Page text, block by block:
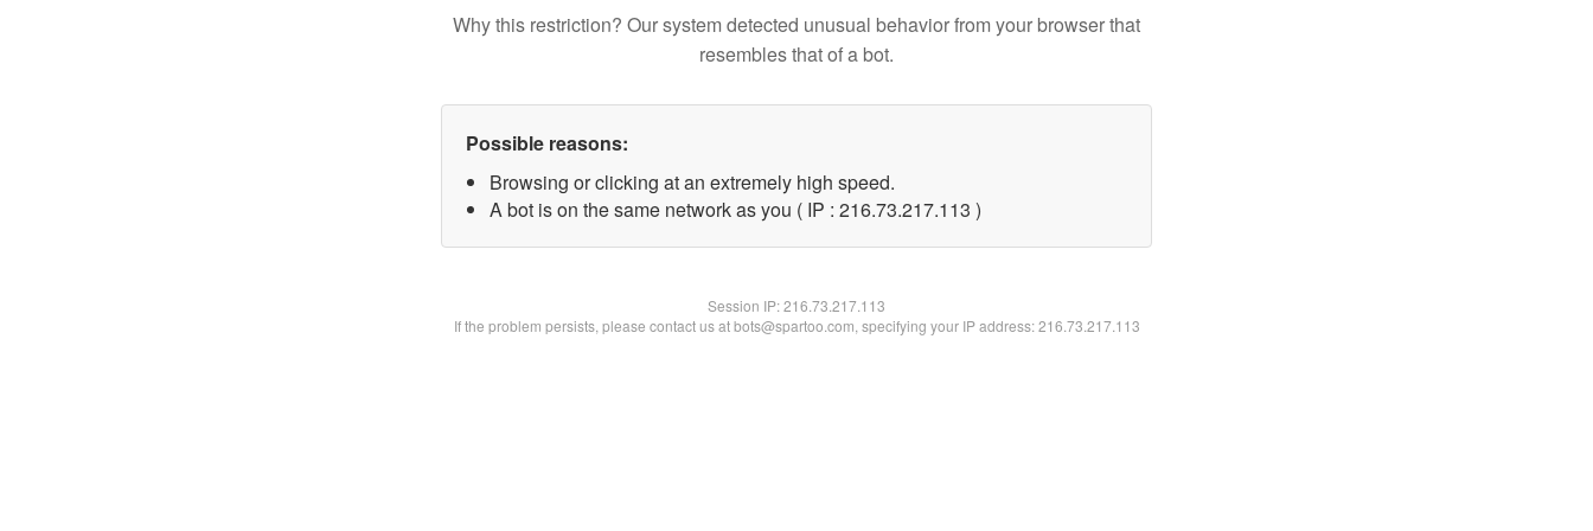
Why this restriction? Our system detected unusual behavior from your browser that
resembles that of a bot.
Possible reasons:
Browsing or clicking at an extremely high speed.
A bot is on the same network as you ( IP : 216.73.217.113 )
Session IP:216.73.217.113
If the problem persists, please contact us at bots@spartoo.com, specifying your IP address: 216.73.217.113